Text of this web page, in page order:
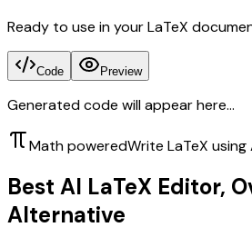
Ready to use in your LaTeX
Code Preview
Generated code will appear here...
Math poweredWrite LaTeX using
Best AI LaTeX Editor,
Alternative